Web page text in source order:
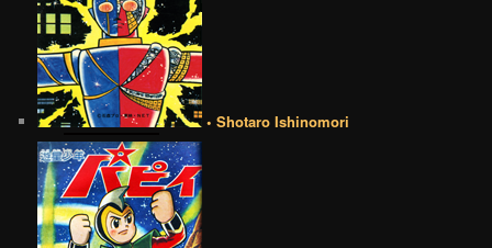
• Shotaro Ishinomori